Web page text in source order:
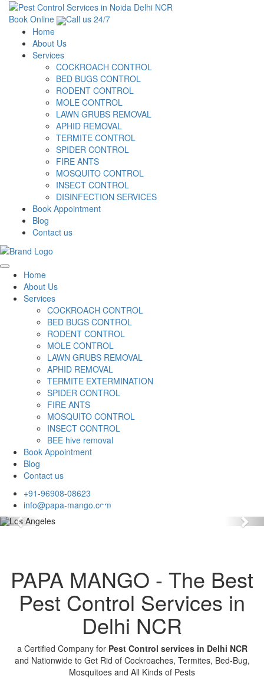
Book Online
Call us 24/7
Home
About Us
Services
COCKROACH CONTROL
BED BUGS CONTROL
RODENT CONTROL
MOLE CONTROL
LAWN GRUBS REMOVAL
APHID REMOVAL
TERMITE CONTROL
SPIDER CONTROL
FIRE ANTS
MOSQUITO CONTROL
INSECT CONTROL
DISINFECTION SERVICES
Book Appointment
Blog
Contact us
Home
About Us
Services
COCKROACH CONTROL
BED BUGS CONTROL
RODENT CONTROL
MOLE CONTROL
LAWN GRUBS REMOVAL
APHID REMOVAL
TERMITE EXTERMINATION
SPIDER CONTROL
FIRE ANTS
MOSQUITO CONTROL
INSECT CONTROL
BEE hive removal
Book Appointment
Blog
Contact us
+91-96908-08623
info@papa-mango.com
Previous
PAPA MANGO - The Best
Pest Control Services in
Delhi NCR
a Certified Company for Pest Control services in Delhi NCR
and Nationwide to Get Rid of Cockroaches, Termites, Bed-Bug,
Mosquitoes and All Kinds of Pests